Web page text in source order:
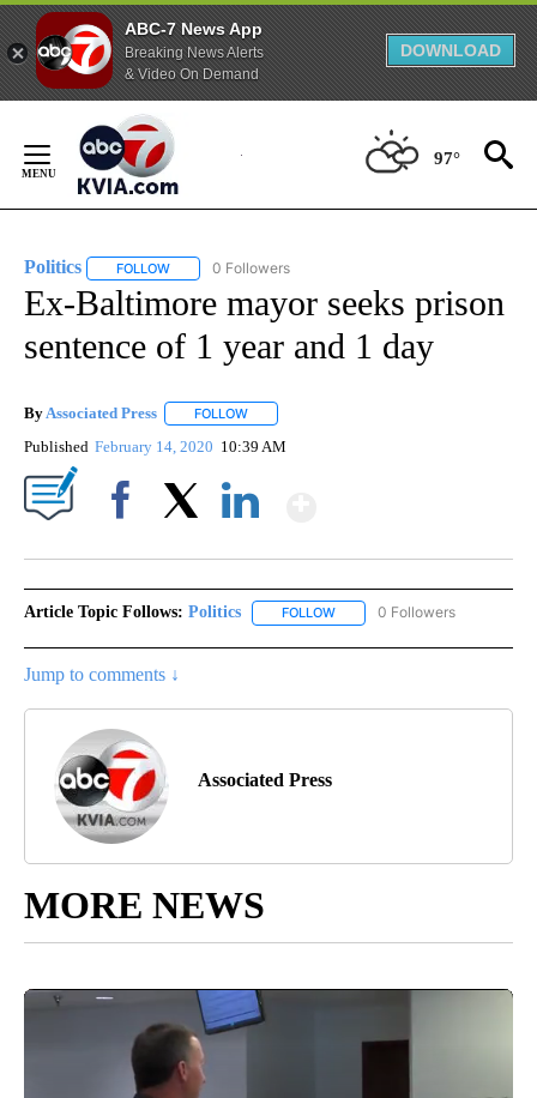
ABC-7 News App
Breaking News Alerts
& Video On Demand
DOWNLOAD
Content
97°
Politics FOLLOW FOLLOW "POLITICS" TO RECEIVE NOTIFICATIONS
0 Followers
Ex-Baltimore mayor seeks prison
sentence of 1 year and 1 day
ByAssociated Press FOLLOW
Published February 14, 2020 10:39 AM
Article Topic Follows: Politics FOLLOW FOLLOW "POLITICS" TO
0 Followers
Jump to comments ↓
Associated Press
MORE NEWS